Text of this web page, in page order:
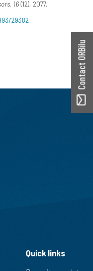
16(12), 2077.
29382
Contact ORBilu
Quick links